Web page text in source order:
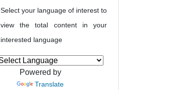
Select your language of interest to
view the total content in your
interested language
Powered by
Translate